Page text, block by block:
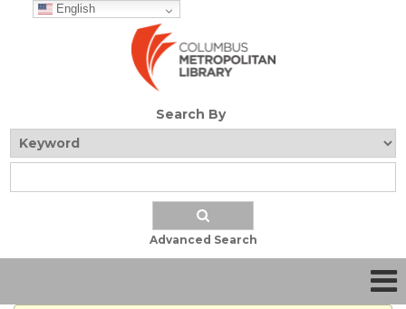
English
Search By
Advanced Search